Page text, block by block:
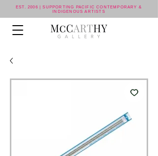
EST. 2006 | SUPPORTING PACIFIC CONTEMPORARY &
INDIGENOUS ARTISTS